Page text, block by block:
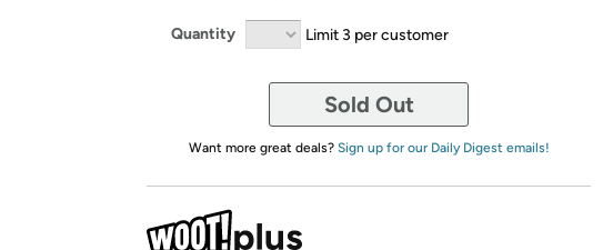
Quantity Limit 3 per customer
Sold Out
Want more great deals? Sign up for our Daily Digest emails!